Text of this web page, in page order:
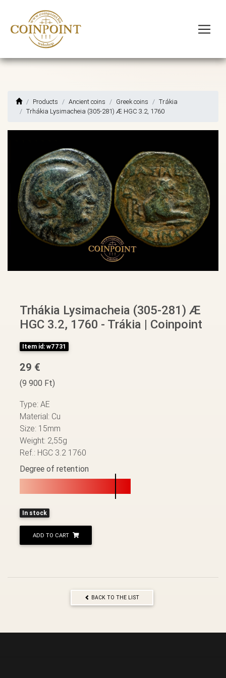
Products Ancient coins Greek coins
Trákia
Trhákia Lysimacheia (305-281) Æ HGC 3.2, 1760
Trhákia Lysimacheia (305-281) Æ
HGC 3.2, 1760 - Trákia | Coinpoint
Item id: w7731
29 €
(9 900 Ft)
Type: AE
Material: Cu
Size: 15mm
Weight: 2,55g
Ref.: HGC 3.2 1760
Degree of retention
In stock
ADD TO CART
BACK TO THE LIST